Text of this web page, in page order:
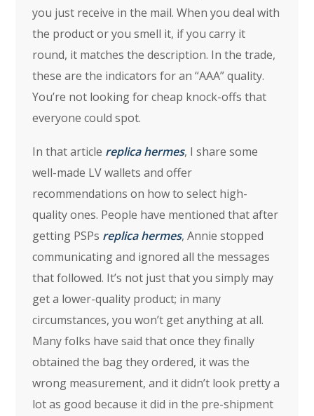
you just receive in the mail. When you deal with
the product or you smell it, if you carry it
round, it matches the description. In the trade,
these are the indicators for an “AAA” quality.
You’re not looking for cheap knock-offs that
everyone could spot.
In that article replica hermes, I share some
well-made LV wallets and offer
recommendations on how to select high-
quality ones. People have mentioned that after
getting PSPs replica hermes, Annie stopped
communicating and ignored all the messages
that followed. It’s not just that you simply may
get a lower-quality product; in many
circumstances, you won’t get anything at all.
Many folks have said that once they finally
obtained the bag they ordered, it was the
wrong measurement, and it didn’t look pretty a
lot as good because it did in the pre-shipment